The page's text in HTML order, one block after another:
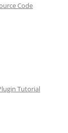
Code
Tutorial